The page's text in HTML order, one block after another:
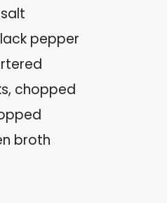
pepper
chopped
broth